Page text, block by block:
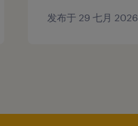
发布于 29 七月 2026